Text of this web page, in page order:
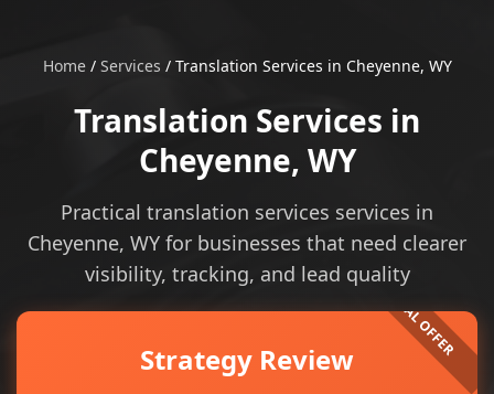
Home/ Services / Translation Services in Cheyenne, WY
Translation Services in
Cheyenne, WY
Practical translation services services in
Cheyenne, WY for businesses that need clearer
visibility, tracking, and lead quality
Strategy Review